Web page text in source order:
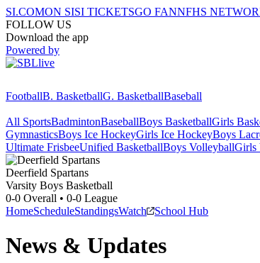
SI.COMON SISI TICKETSGO FANNFHS
FOLLOW US
Download the app
Powered by
FootballB. BasketballG. BasketballBaseball
All SportsBadmintonBaseballBoys BasketballGirls
GymnasticsBoys Ice HockeyGirls Ice HockeyBoys
Ultimate FrisbeeUnified BasketballBoys VolleyballGirls
Deerfield Spartans
Varsity Boys Basketball
0-0 Overall • 0-0 League
HomeScheduleStandingsWatch School Hub
News & Updates